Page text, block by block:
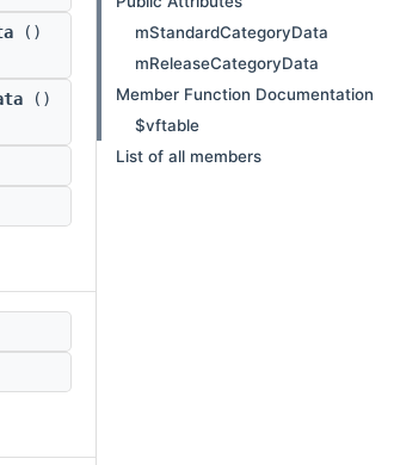
()
()
mStandardCategoryData
mReleaseCategoryData
Member Function Documentation
$vftable
List of all members